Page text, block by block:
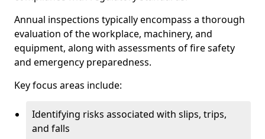
Annual inspections typically encompass a thorough
evaluation of the workplace, machinery, and
equipment, along with assessments of fire safety
and emergency preparedness.
Key focus areas include:
Identifying risks associated with slips, trips,
and falls